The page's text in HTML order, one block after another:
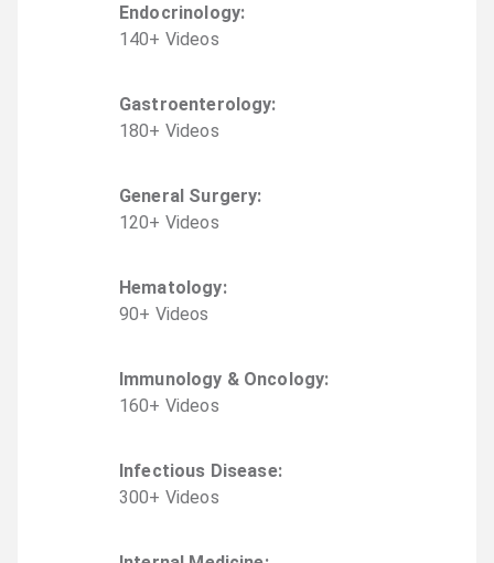
Endocrinology:
140+ Videos
Gastroenterology:
180+ Videos
General Surgery:
120+ Videos
Hematology:
90+ Videos
Immunology & Oncology:
160+ Videos
Infectious Disease:
300+ Videos